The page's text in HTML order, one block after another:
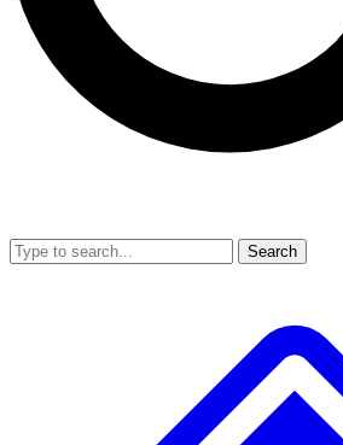
Search